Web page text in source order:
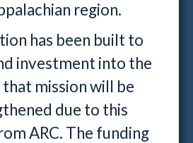
region.
has been built to
investment into the
mission will be
due to this
ARC. The funding